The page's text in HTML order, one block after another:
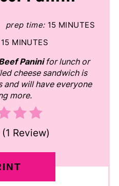
prep time: 15 MINUTES
15 MINUTES
Paninifor lunch or
cheese sandwich is
will have everyone
more.
(1 Review)